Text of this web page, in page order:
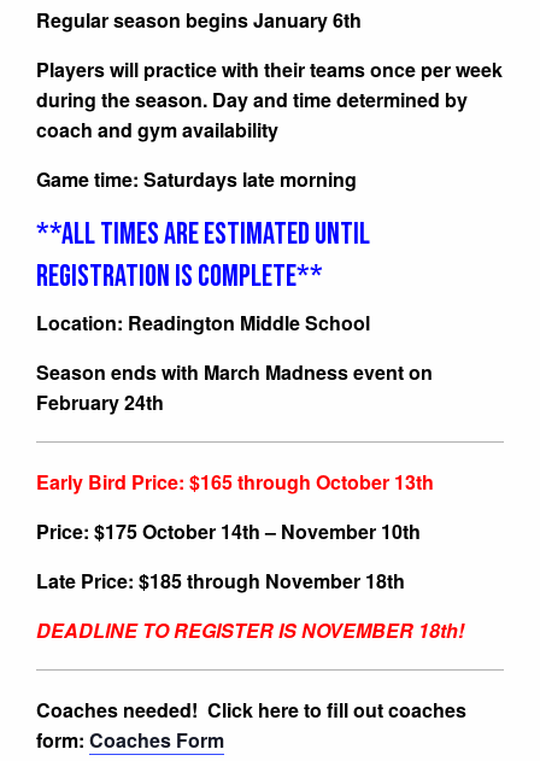
Regular season begins January 6th
Players will practice with their teams once per week
during the season. Day and time determined by
coach and gym availability
Game time: Saturdays late morning
**ALL TIMES ARE ESTIMATED UNTIL
REGISTRATION IS COMPLETE**
Location: Readington Middle School
Season ends with March Madness event on
February 24th
Early Bird Price: $165 through October 13th
Price: $175 October 14th – November 10th
Late Price: $185 through November 18th
DEADLINE TO REGISTER IS NOVEMBER 18th!
Coaches needed! Click here to fill out coaches
form: Coaches Form